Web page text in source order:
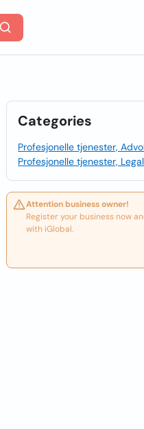
Categories
Profesjonelle tjenester,
Profesjonelle tjenester,
Attention business owner!
Register your business now
with iGlobal.